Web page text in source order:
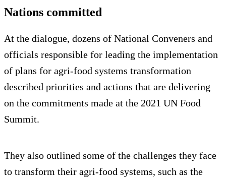
Nations committed
At the dialogue, dozens of National Conveners and
officials responsible for leading the implementation
of plans for agri-food systems transformation
described priorities and actions that are delivering
on the commitments made at the 2021 UN Food
Summit.
They also outlined some of the challenges they face
to transform their agri-food systems, such as the